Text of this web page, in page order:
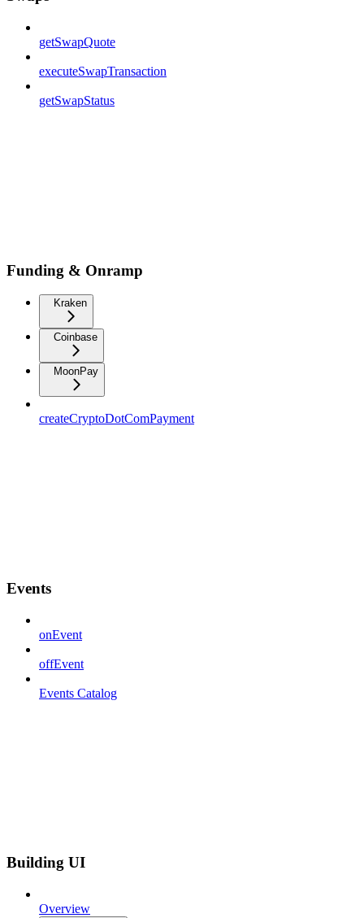
getSwapQuote
executeSwapTransaction
getSwapStatus
Funding & Onramp
Kraken
Coinbase
MoonPay
createCryptoDotComPayment
Events
onEvent
offEvent
Events Catalog
Building UI
Overview